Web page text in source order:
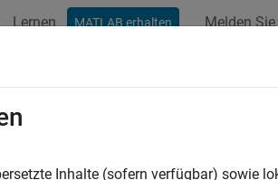
Lernen MATLAB erhalten Melden
MATLAB
Inhalte (sofern verfügbar) sowie